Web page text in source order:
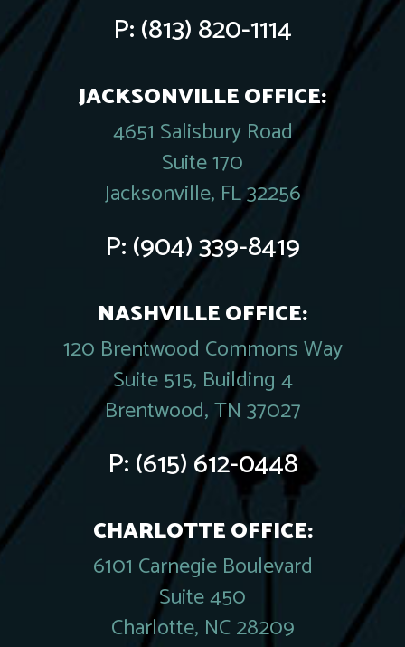
P:(813) 820-1114
JACKSONVILLE OFFICE:
4651 Salisbury Road
Suite 170
Jacksonville, FL 32256
P:(904) 339-8419
NASHVILLE OFFICE:
120 Brentwood Commons Way
Suite 515, Building 4
Brentwood, TN 37027
P:(615) 612-0448
CHARLOTTE OFFICE:
6101 Carnegie Boulevard
Suite 450
Charlotte, NC 28209